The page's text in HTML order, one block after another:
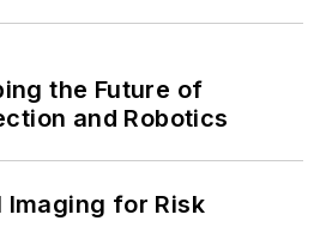
the Future of
and Robotics
Imaging for Risk